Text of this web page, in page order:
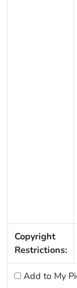
Copyright
Restrictions:
Add to My